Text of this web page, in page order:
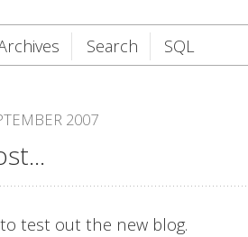
Search SQL
2007
test out the new blog.